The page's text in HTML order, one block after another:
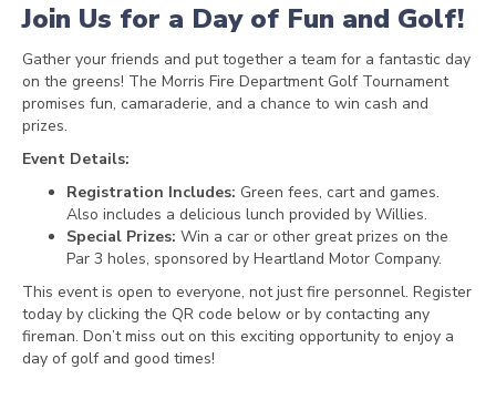
Join Us for a Day of Fun and Golf!
Gather your friends and put together a team for a fantastic day
on the greens! The Morris Fire Department Golf Tournament
promises fun, camaraderie, and a chance to win cash and
prizes.
Event Details:
Registration Includes: Green fees, cart and games.
Also includes a delicious lunch provided by Willies.
Special Prizes: Win a car or other great prizes on the
Par 3 holes, sponsored by Heartland Motor Company.
This event is open to everyone, not just fire personnel. Register
today by clicking the QR code below or by contacting any
fireman. Don’t miss out on this exciting opportunity to enjoy a
day of golf and good times!